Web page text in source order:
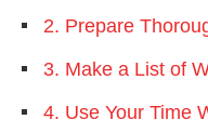
2. Prepare
3. Make a List of
4. Use Your Time